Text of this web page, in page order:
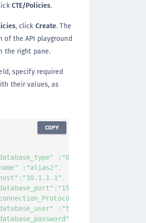
CTE/Policies.
, click Create. The
of the API playground
the right pane.
specify required
their values, as
: "Oracle"
: "alias2" ,
: "10.1.1.1" ,
: "1521"
: "test"
COPY